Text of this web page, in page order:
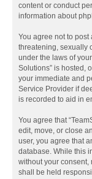
content or conduct
information about
You agree not to
threatening, sexually
under the laws of
Solutions” is hosted,
your immediate and
Service Provider if
is recorded to aid in
You agree that
edit, move, or close
user, you agree that
database. While this
without your consent,
shall be held